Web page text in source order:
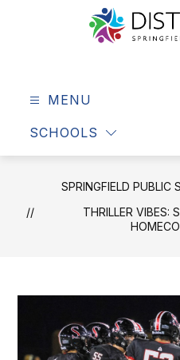
MENU
SCHOOLS
SPRINGFIELD PUBLIC
THRILLER VIBES: